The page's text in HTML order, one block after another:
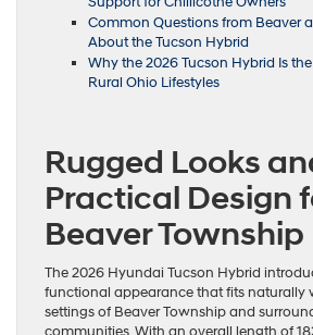
Common Questions from Beaver
About the Tucson Hybrid
Why the 2026 Tucson Hybrid Is
Rural Ohio Lifestyles
Rugged Looks
Practical Design
Beaver Township
The 2026 Hyundai Tucson Hybrid
functional appearance that fits naturally
settings of Beaver Township and